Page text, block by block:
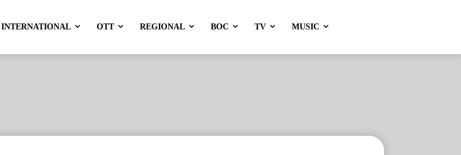
INTERNATIONAL OTT REGIONAL BOC TV MUSIC